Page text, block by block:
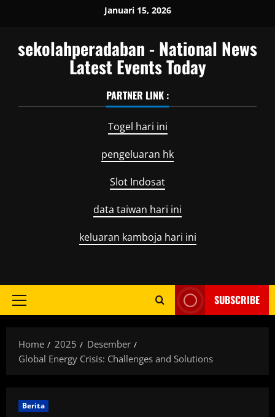
Januari 15, 2026
sekolahperadaban - National News
Latest Events Today
PARTNER LINK :
Togel hari ini
pengeluaran hk
Slot Indosat
data taiwan hari ini
keluaran kamboja hari ini
Primary
SUBSCRIBE
Home 2025
Desember
Global Energy Crisis: Challenges and Solutions
Berita